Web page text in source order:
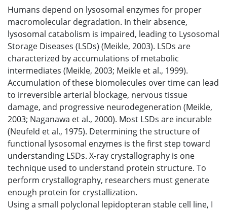
Humans depend on lysosomal enzymes for proper
macromolecular degradation. In their absence,
lysosomal catabolism is impaired, leading to Lysosomal
Storage Diseases (LSDs) (Meikle, 2003). LSDs are
characterized by accumulations of metabolic
intermediates (Meikle, 2003; Meikle et al., 1999).
Accumulation of these biomolecules over time can lead
to irreversible arterial blockage, nervous tissue
damage, and progressive neurodegeneration (Meikle,
2003; Naganawa et al., 2000). Most LSDs are incurable
(Neufeld et al., 1975). Determining the structure of
functional lysosomal enzymes is the first step toward
understanding LSDs. X-ray crystallography is one
technique used to understand protein structure. To
perform crystallography, researchers must generate
enough protein for crystallization.
Using a small polyclonal lepidopteran stable cell line, I